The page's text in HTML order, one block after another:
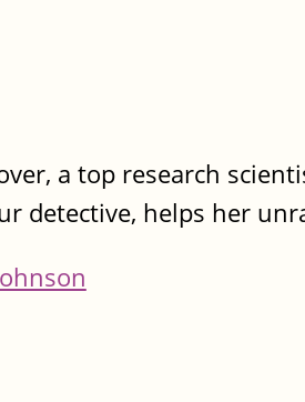
a top research
detective, helps her